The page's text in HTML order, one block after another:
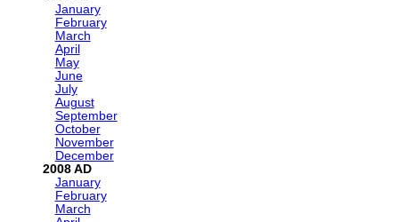
January
February
March
April
May
June
July
August
September
October
November
December
2008
January
February
March